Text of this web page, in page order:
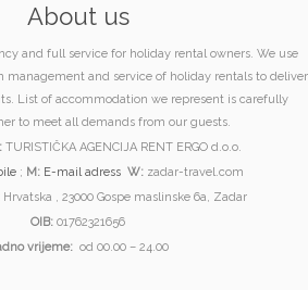
About us
and full service for holiday rental owners. We use
management and service of holiday rentals to deliver
List of accommodation we represent is carefully
to meet all demands from our guests.
TURISTIČKA AGENCIJA RENT ERGO d.o.o.
; M: E-mail adress W: zadar-travel.com
Hrvatska , 23000 Gospe maslinske 6a, Zadar
OIB: 01762321656
vrijeme: od 00.00 – 24.00